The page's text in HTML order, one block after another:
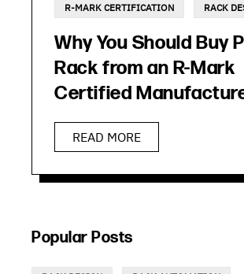
R-MARK CERTIFICATION RACK
Why You Should Buy
Rack from an R-Mark
Certified
READ MORE
Popular Posts